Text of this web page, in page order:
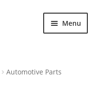
Menu
Automotive Parts